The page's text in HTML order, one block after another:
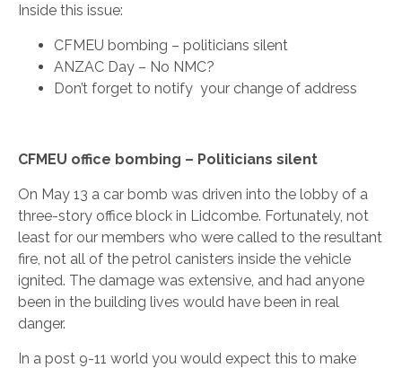
Inside this issue:
CFMEU bombing – politicians silent
ANZAC Day – No NMC?
Don’t forget to notify your change of address
CFMEU office bombing – Politicians silent
On May 13 a car bomb was driven into the lobby of a
three-story office block in Lidcombe. Fortunately, not
least for our members who were called to the resultant
fire, not all of the petrol canisters inside the vehicle
ignited. The damage was extensive, and had anyone
been in the building lives would have been in real
danger.
In a post 9-11 world you would expect this to make